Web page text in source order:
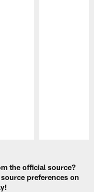
the official source?
preferences on